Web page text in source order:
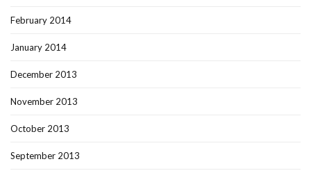
February 2014
January 2014
December 2013
November 2013
October 2013
September 2013